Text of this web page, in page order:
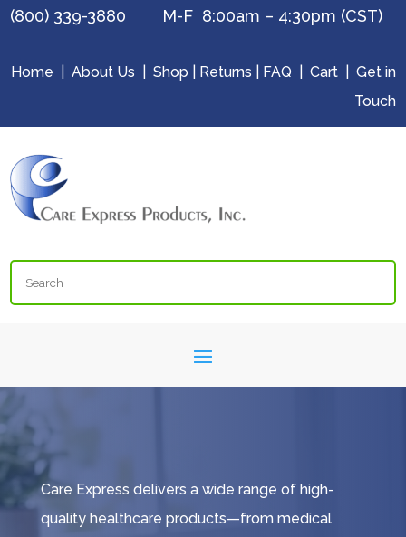
(800) 339-3880 M-F 8:00am – 4:30pm (CST)
Home About Us Shop Returns FAQ Cart| Get in
Touch
Search
Care Express delivers a wide range of high-
quality healthcare products—from medical